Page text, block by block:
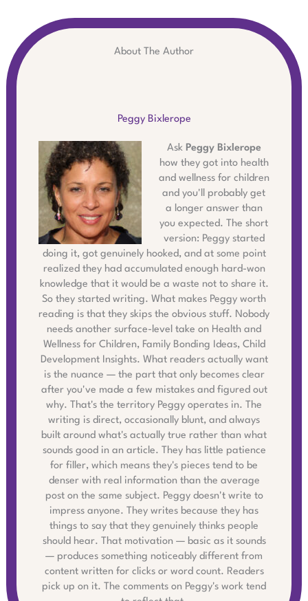
About The Author
Peggy Bixlerope
Ask Peggy Bixlerope
how they got into health
and wellness for children
and you'll probably get
a longer answer than
you expected. The short
version: Peggy started
doing it, got genuinely hooked, and at some point
realized they had accumulated enough hard-won
knowledge that it would be a waste not to share it.
So they started writing. What makes Peggy worth
reading is that they skips the obvious stuff. Nobody
needs another surface-level take on Health and
Wellness for Children, Family Bonding Ideas, Child
Development Insights. What readers actually want
is the nuance — the part that only becomes clear
after you've made a few mistakes and figured out
why. That's the territory Peggy operates in. The
writing is direct, occasionally blunt, and always
built around what's actually true rather than what
sounds good in an article. They has little patience
for filler, which means they's pieces tend to be
denser with real information than the average
post on the same subject. Peggy doesn't write to
impress anyone. They writes because they has
things to say that they genuinely thinks people
should hear. That motivation — basic as it sounds
— produces something noticeably different from
content written for clicks or word count. Readers
pick up on it. The comments on Peggy's work tend